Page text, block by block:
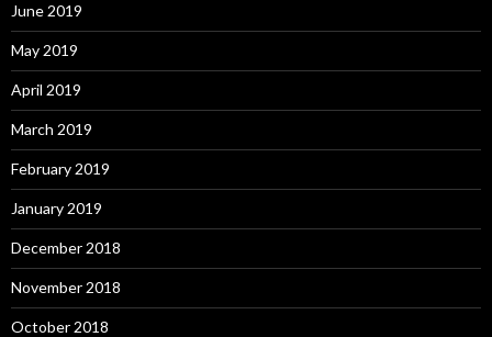
June 2019
May 2019
April 2019
March 2019
February 2019
January 2019
December 2018
November 2018
October 2018